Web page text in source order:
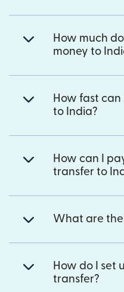
How much
money to
How fast
to India?
How can I
transfer to
What are the
How do I set
transfer?